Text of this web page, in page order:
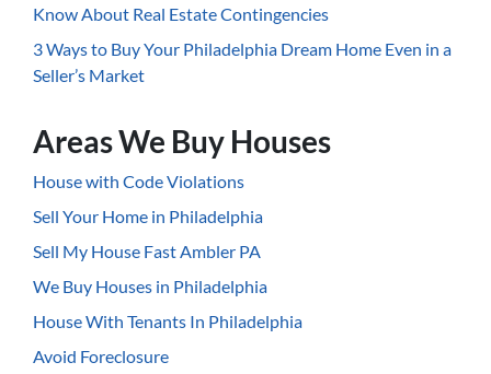
Know About Real Estate Contingencies
3 Ways to Buy Your Philadelphia Dream Home Even in a
Seller’s Market
Areas We Buy Houses
House with Code Violations
Sell Your Home in Philadelphia
Sell My House Fast Ambler PA
We Buy Houses in Philadelphia
House With Tenants In Philadelphia
Avoid Foreclosure